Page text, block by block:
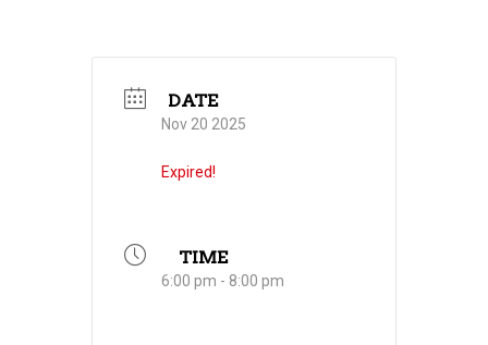
DATE
Nov 20 2025
Expired!
TIME
6:00 pm - 8:00 pm